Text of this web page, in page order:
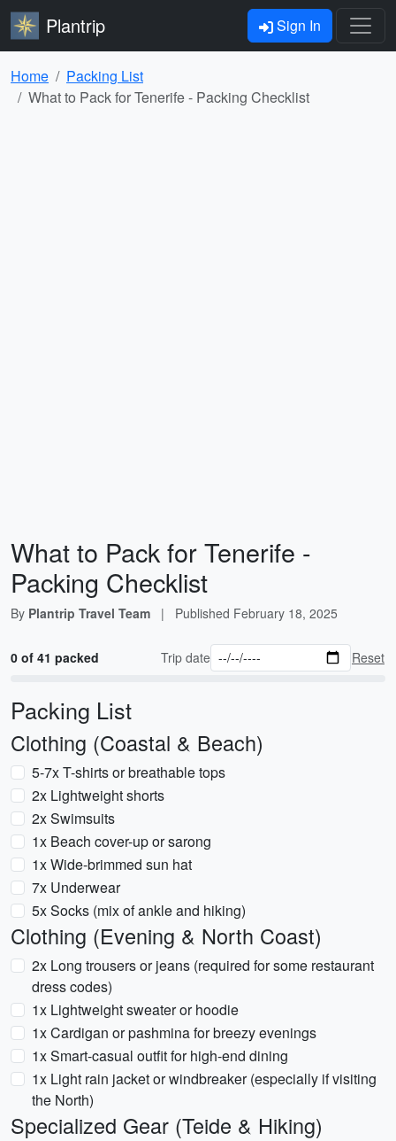
Plantrip Sign In
Home
Packing List
What to Pack for Tenerife - Packing Checklist
What to Pack for Tenerife -
Packing Checklist
By Plantrip Travel Team | Published February 18, 2025
0 of 41 packed Trip date Reset
Packing List
Clothing (Coastal & Beach)
5-7x T-shirts or breathable tops
2x Lightweight shorts
2x Swimsuits
1x Beach cover-up or sarong
1x Wide-brimmed sun hat
7x Underwear
5x Socks (mix of ankle and hiking)
Clothing (Evening & North Coast)
2x Long trousers or jeans (required for some restaurant
dress codes)
1x Lightweight sweater or hoodie
1x Cardigan or pashmina for breezy evenings
1x Smart-casual outfit for high-end dining
1x Light rain jacket or windbreaker (especially if visiting
the North)
Specialized Gear (Teide & Hiking)